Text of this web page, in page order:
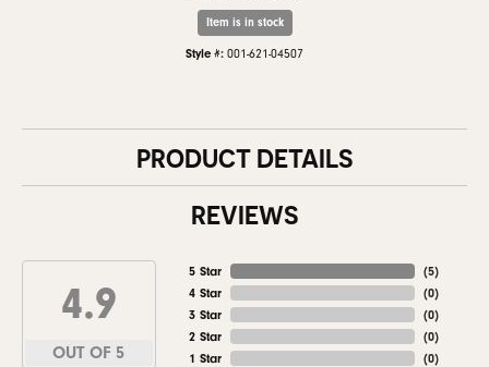
Item is in stock
Style #: 001-621-04507
PRODUCT DETAILS
REVIEWS
4.9
OUT OF 5
5 Star
4 Star
3 Star
2 Star
1 Star
(5)
(0)
(0)
(0)
(0)